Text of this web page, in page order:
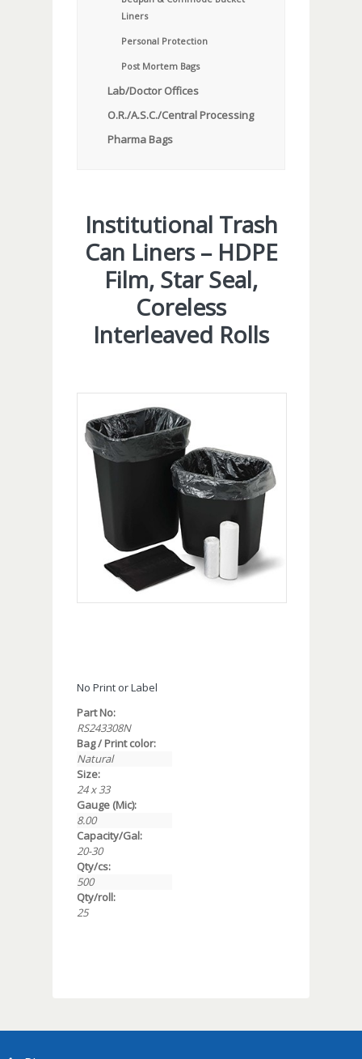
Liners
Personal Protection
Post Mortem Bags
Lab/Doctor Offices
O.R./A.S.C./Central Processing
Pharma Bags
Institutional Trash
Can Liners – HDPE
Film, Star Seal,
Coreless
Interleaved Rolls
No Print or Label
Part No:
RS243308N
Bag / Print color:
Natural
Size:
24 x 33
Gauge (Mic):
8.00
Capacity/Gal:
20-30
Qty/cs:
500
Qty/roll:
25